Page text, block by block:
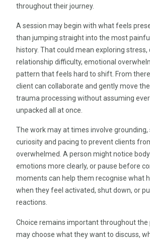
throughout their journey.
A session may begin with what feels
than jumping straight into the most
history. That could mean exploring stress,
relationship difficulty, emotional
pattern that feels hard to shift. From
client can collaborate and gently move
trauma processing without assuming
unpacked all at once.
The work may at times involve
curiosity and pacing to prevent clients
overwhelmed. A person might notice
emotions more clearly, or pause before
moments can help them recognise what
when they feel activated, shut down, or
reactions.
Choice remains important throughout the
may choose what they want to discuss,